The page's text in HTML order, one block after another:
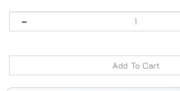
Trusted Since 1984